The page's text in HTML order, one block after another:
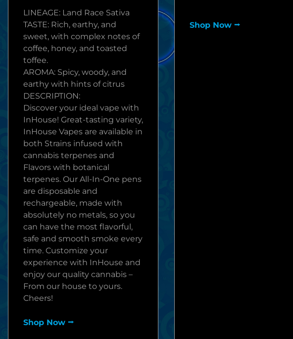
LINEAGE: Land Race Sativa
TASTE: Rich, earthy, and
sweet, with complex notes of
coffee, honey, and toasted
toffee.
AROMA: Spicy, woody, and
earthy with hints of citrus
DESCRIPTION:
Discover your ideal vape with
InHouse! Great-tasting variety,
InHouse Vapes are available in
both Strains infused with
cannabis terpenes and
Flavors with botanical
terpenes. Our All-In-One pens
are disposable and
rechargeable, made with
absolutely no metals, so you
can have the most flavorful,
safe and smooth smoke every
time. Customize your
experience with InHouse and
enjoy our quality cannabis –
From our house to yours.
Cheers!
Shop Now ⭢
Shop Now ⭢